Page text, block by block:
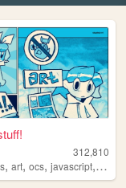
312,810
,art,ocs,javascript,